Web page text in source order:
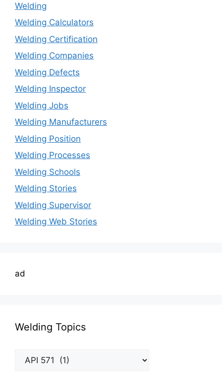
Welding
Welding Calculators
Welding Certification
Welding Companies
Welding Defects
Welding Inspector
Welding Jobs
Welding Manufacturers
Welding Position
Welding Processes
Welding Schools
Welding Stories
Welding Supervisor
Welding Web Stories
ad
Welding Topics
Welding